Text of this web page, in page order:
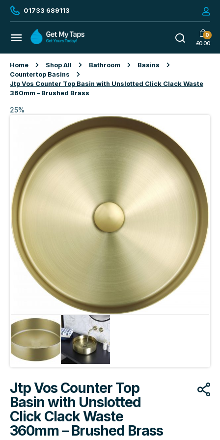
01733 689113
0
£0.00
Home Shop All Bathroom
Basins
Countertop Basins
Jtp Vos Counter Top Basin with Unslotted Click Clack Waste
360mm – Brushed Brass
25%
Jtp Vos Counter Top
Basin with Unslotted
Click Clack Waste
360mm – Brushed Brass